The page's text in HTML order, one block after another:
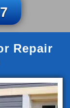
Repair